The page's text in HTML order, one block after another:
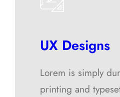
UX Designs
Lorem is simply
printing and